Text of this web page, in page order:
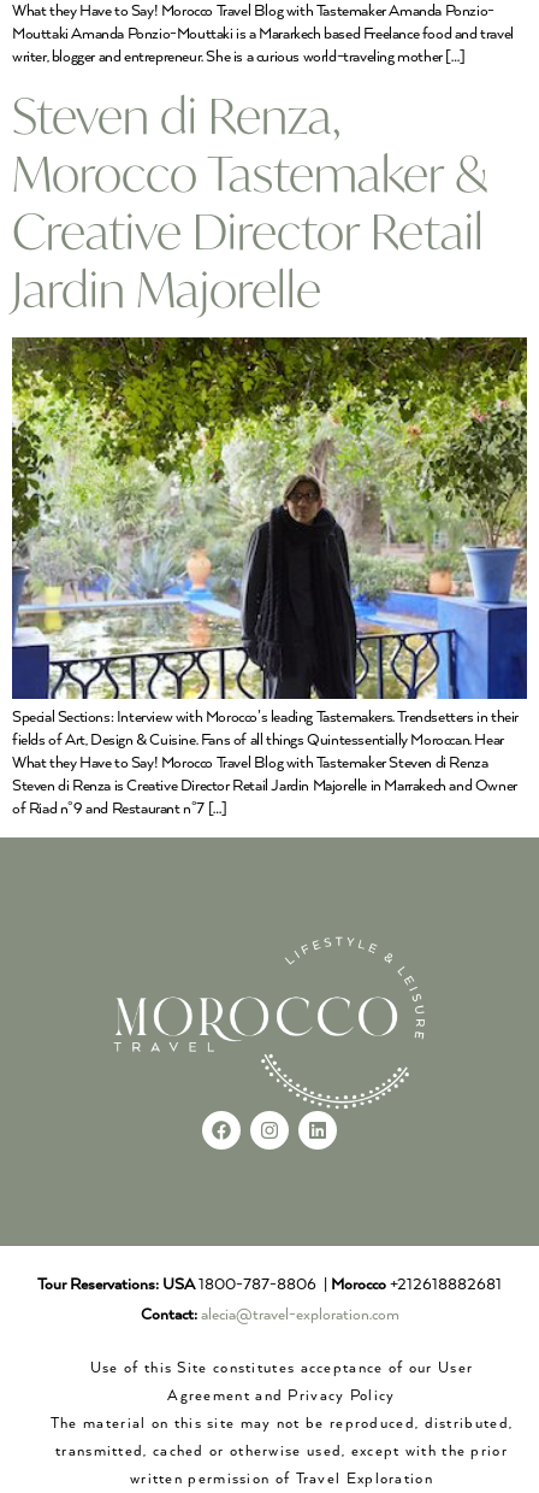
What they Have to Say! Morocco Travel Blog with Tastemaker Amanda Ponzio-
Mouttaki Amanda Ponzio-Mouttaki is a Mararkech based Freelance food and travel
writer, blogger and entrepreneur. She is a curious world-traveling mother […]
Steven di Renza,
Morocco Tastemaker &
Creative Director Retail
Jardin Majorelle
Special Sections: Interview with Morocco’s leading Tastemakers. Trendsetters in their
fields of Art, Design & Cuisine. Fans of all things Quintessentially Moroccan. Hear
What they Have to Say! Morocco Travel Blog with Tastemaker Steven di Renza
Steven di Renza is Creative Director Retail Jardin Majorelle in Marrakech and Owner
of Riad n°9 and Restaurant n°7 […]
Tour Reservations: USA1800-787-8806 | Morocco +212618882681
Contact: alecia@travel-exploration.com
Use of this Site constitutes acceptance of our User
Agreement and Privacy Policy
The material on this site may not be reproduced, distributed,
transmitted, cached or otherwise used, except with the prior
written permission of Travel Exploration